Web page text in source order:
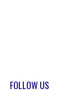
FOLLOW US